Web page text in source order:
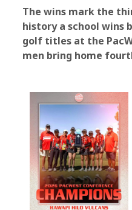
The wins mark the
history a school wins
golf titles at the
men bring home